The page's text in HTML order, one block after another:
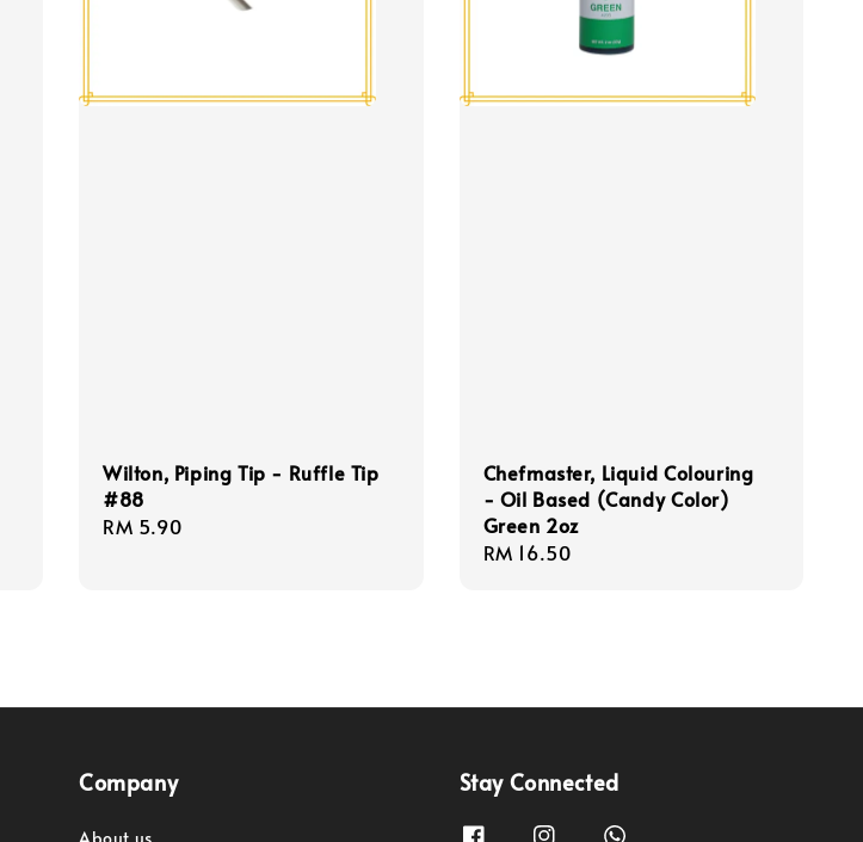
Wilton, Piping Tip - Ruffle Tip
#88
Regular
RM 5.90
Chefmaster, Liquid Colouring
- Oil Based (Candy Color)
Green 2oz
Regular
RM 16.50
Company
About us
Stay Connected